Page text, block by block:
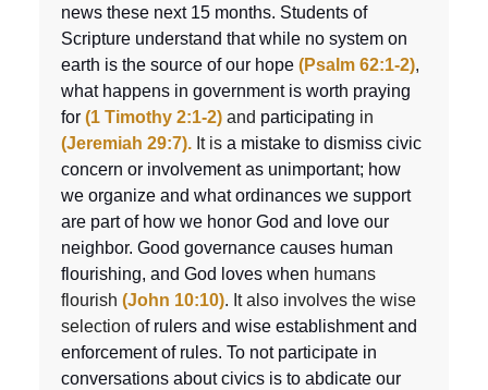
news these next 15 months. Students of
Scripture understand that while no system on
earth is the source of our hope (Psalm 62:1-2),
what happens in government is worth praying
for (1 Timothy 2:1-2) and participating in
(Jeremiah 29:7). It is a mistake to dismiss civic
concern or involvement as unimportant; how
we organize and what ordinances we support
are part of how we honor God and love our
neighbor. Good governance causes human
flourishing, and God loves when humans
flourish (John 10:10). It also involves the wise
selection of rulers and wise establishment and
enforcement of rules. To not participate in
conversations about civics is to abdicate our